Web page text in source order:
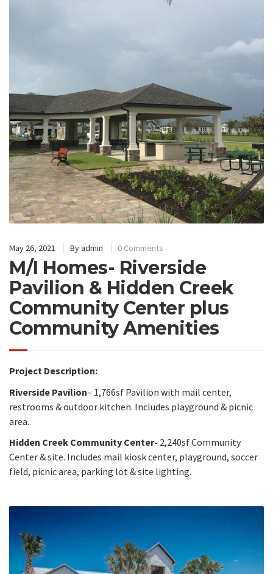
May 26, 2021 Byadmin 0 Comments
M/I Homes- Riverside
Pavilion & Hidden Creek
Community Center plus
Community Amenities
Project Description:
Riverside Pavilion– 1,766sf Pavilion with mail center,
restrooms & outdoor kitchen. Includes playground & picnic
area.
Hidden Creek Community Center- 2,240sf Community
Center & site. Includes mail kiosk center, playground, soccer
field, picnic area, parking lot & site lighting.